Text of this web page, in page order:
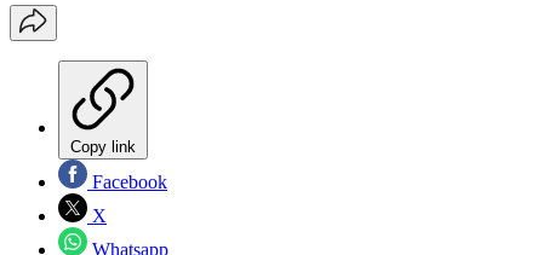
Copy link
Facebook
X
Whatsapp